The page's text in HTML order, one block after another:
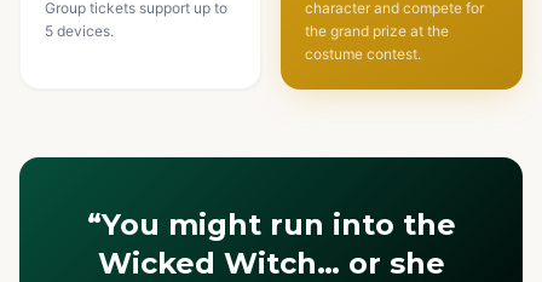
Group tickets support up to
5 devices.
character and compete for
the grand prize at the
costume contest.
“You might run into the
Wicked Witch… or she